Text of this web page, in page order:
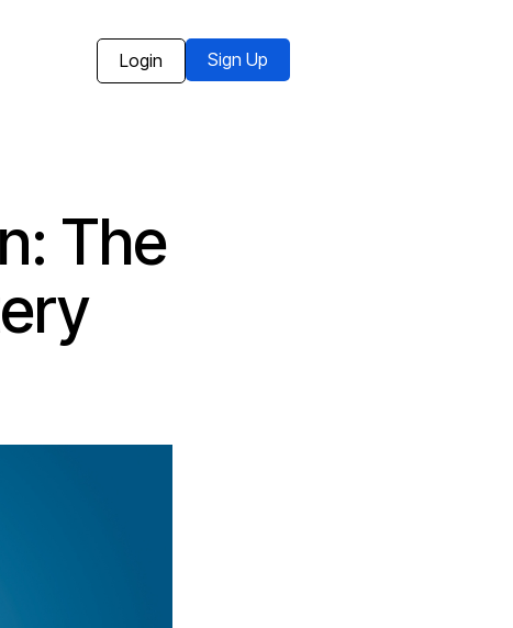
Login Sign Up
The